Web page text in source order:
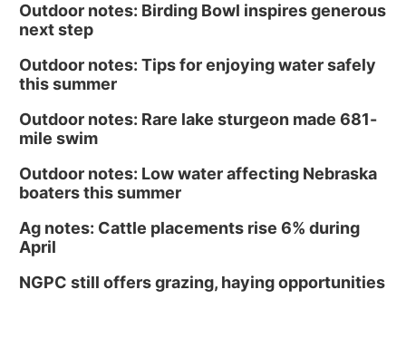
Outdoor notes: Birding Bowl inspires generous
next step
Outdoor notes: Tips for enjoying water safely
this summer
Outdoor notes: Rare lake sturgeon made 681-
mile swim
Outdoor notes: Low water affecting Nebraska
boaters this summer
Ag notes: Cattle placements rise 6% during
April
NGPC still offers grazing, haying opportunities